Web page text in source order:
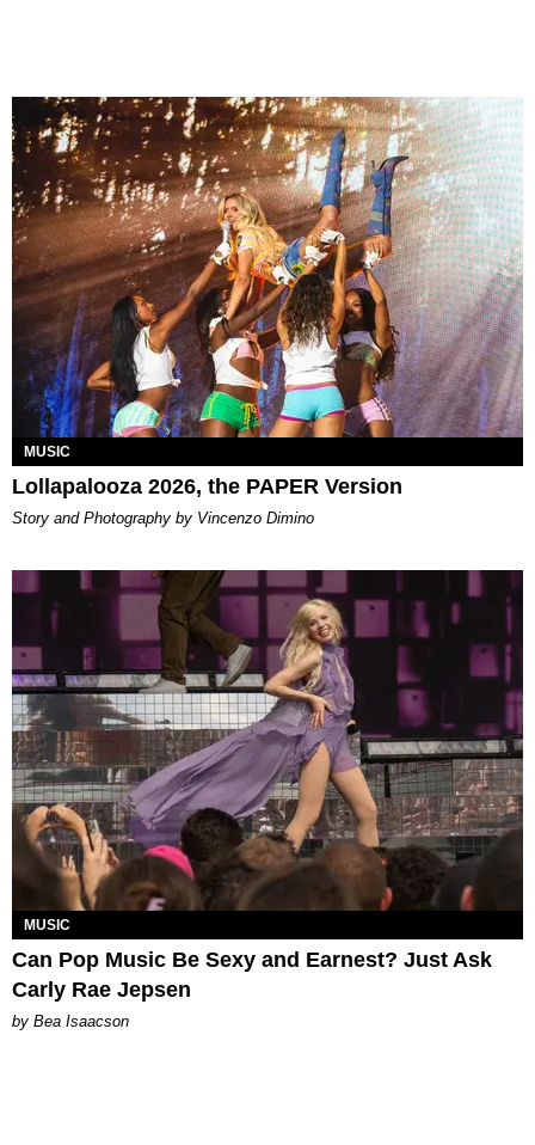
MUSIC
Lollapalooza 2026, the PAPER Version
Story and Photography by Vincenzo Dimino
MUSIC
Can Pop Music Be Sexy and Earnest? Just Ask
Carly Rae Jepsen
by Bea Isaacson